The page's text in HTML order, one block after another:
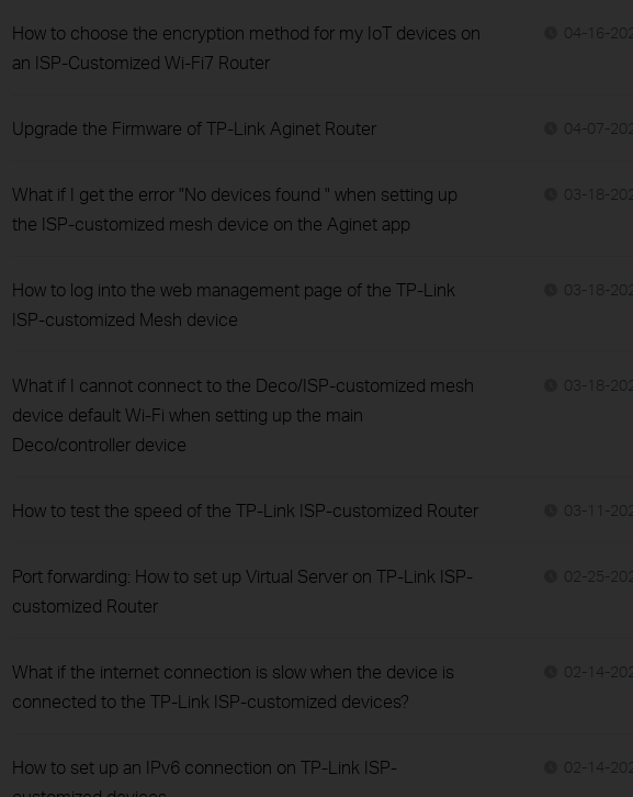
How to choose the encryption method for my IoT devices on
an ISP-Customized Wi-Fi7 Router
04-16-
Upgrade the Firmware of TP-Link Aginet Router 04-07-
What if I get the error "No devices found " when setting up
the ISP-customized mesh device on the Aginet app
03-18-
How to log into the web management page of the TP-Link
ISP-customized Mesh device
03-18-
What if I cannot connect to the Deco/ISP-customized mesh
device default Wi-Fi when setting up the main
Deco/controller device
03-18-
How to test the speed of the TP-Link ISP-customized Router 03-11-
Port forwarding: How to set up Virtual Server on TP-Link ISP-
customized Router
02-25-
What if the internet connection is slow when the device is
connected to the TP-Link ISP-customized devices?
02-14-
How to set up an IPv6 connection on TP-Link ISP-
02-14-